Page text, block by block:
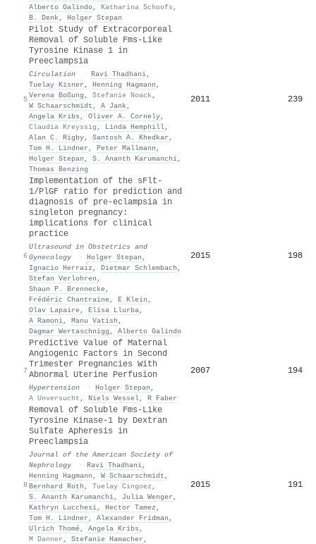
Alberto Galindo, Katharina Schoofs ,
B. Denk, Holger Stepan
5
Pilot Study of Extracorporeal
Removal of Soluble Fms-Like
Tyrosine Kinase 1 in
Preeclampsia
Circulation · Ravi Thadhani,
Tuelay Kisner , Henning Hagmann ,
Verena Boßung , Stefanie Noack ,
W Schaarschmidt , A Jank,
Angela Kribs , Oliver A. Cornely,
Claudia Kreyssig , Linda Hemphill,
Alan C. Rigby, Santosh A. Khedkar ,
Tom H. Lindner , Peter Mallmann ,
Holger Stepan , S. Ananth Karumanchi,
Thomas Benzing
2011 239
6
Implementation of the sFlt ‐
1/PlGF ratio for prediction and
diagnosis of pre‐eclampsia in
singleton pregnancy:
implications for clinical
practice
Ultrasound in Obstetrics and
Gynecology
· Holger Stepan ,
Ignacio Herraı̀z , Dietmar Schlembach ,
Stefan Verlohren ,
Shaun P. Brennecke,
Frédéric Chantraine, E Klein ,
Olav Lapaire, Elisa Llurba,
A Ramoni, Manu Vatish ,
Dagmar Wertaschnigg , Alberto Galindo
2015 198
7
Predictive Value of Maternal
Angiogenic Factors in Second
Trimester Pregnancies With
Abnormal Uterine Perfusion
Hypertension · Holger Stepan ,
A Unversucht , Niels Wessel, R Faber
2007 194
8
Removal of Soluble Fms-Like
Tyrosine Kinase-1 by Dextran
Sulfate Apheresis in
Preeclampsia
Journal of the American Society of
Nephrology
· Ravi Thadhani,
Henning Hagmann , W Schaarschmidt ,
Bernhard Roth , Tuelay Cingoez ,
S. Ananth Karumanchi, Julia Wenger ,
Kathryn Lucchesi, Hector Tamez ,
Tom H. Lindner , Alexander Fridman ,
Ulrich Thomé, Angela Kribs ,
M Danner , Stefanie Hamacher ,
2015 191